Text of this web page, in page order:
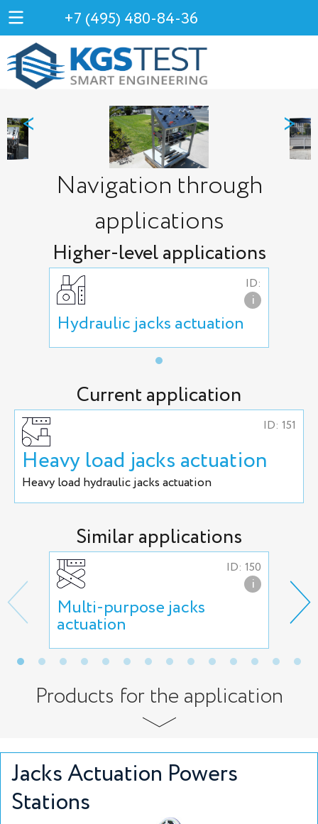
+7 (495) 480-84-36
< >
Navigation through
applications
Higher-level applications
ID:
i
Hydraulic jacks actuation
Current application
ID: 151
Heavy load jacks actuation
Heavy load hydraulic jacks actuation
Similar applications
ID: 150
i
Multi-purpose jacks
actuation
Products for the application
Jacks Actuation Powers
Stations